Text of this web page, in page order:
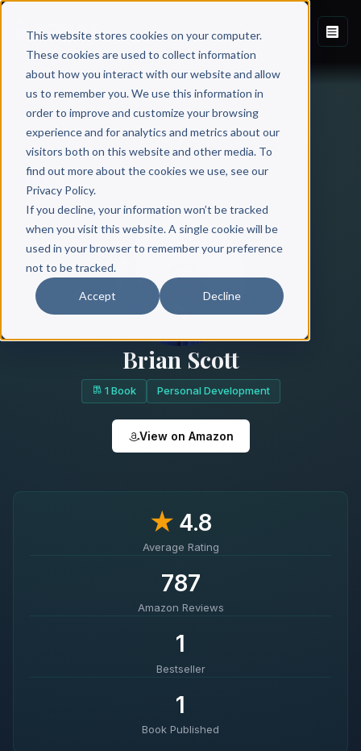
This website stores cookies on your computer.
These cookies are used to collect information
about how you interact with our website and allow
us to remember you. We use this information in
order to improve and customize your browsing
experience and for analytics and metrics about our
visitors both on this website and other media. To
find out more about the cookies we use, see our
Privacy Policy.
If you decline, your information won’t be tracked
when you visit this website. A single cookie will be
used in your browser to remember your preference
not to be tracked.
Accept Decline
Brian Scott
1 Book Personal Development
View on Amazon
★4.8
Average Rating
787
Amazon Reviews
1
Bestseller
1
Book Published